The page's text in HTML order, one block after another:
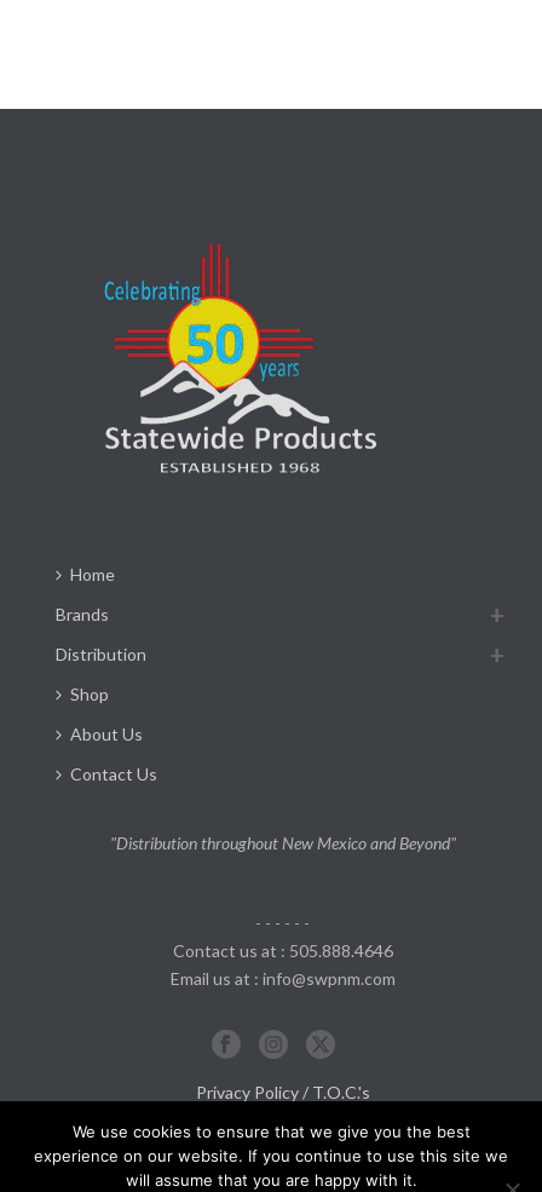
Home
Brands
Distribution
Shop
About Us
Contact Us
"Distribution throughout New Mexico and Beyond"
- - - - - -
Contact us at : 505.888.4646
Email us at : info@swpnm.com
Privacy Policy / T.O.C.'s
We use cookies to ensure that we give you the best
experience on our website. If you continue to use this site we
will assume that you are happy with it.